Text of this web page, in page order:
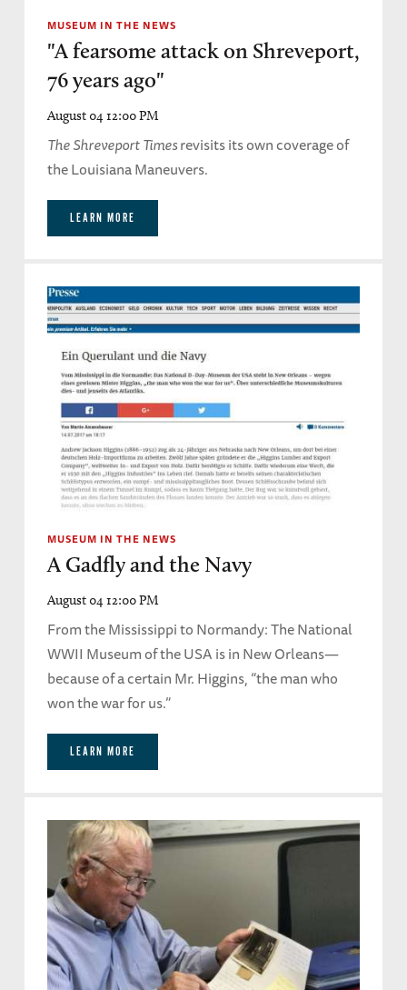
MUSEUM IN THE NEWS
"A fearsome attack on Shreveport,
76 years ago"
August 04 12:00 PM
The Shreveport Timesrevisits its own coverage of
the Louisiana Maneuvers.
LEARN MORE
MUSEUM IN THE NEWS
A Gadfly and the Navy
August 04 12:00 PM
From the Mississippi to Normandy: The National
WWII Museum of the USA is in New Orleans—
because of a certain Mr. Higgins, “the man who
won the war for us.”
LEARN MORE